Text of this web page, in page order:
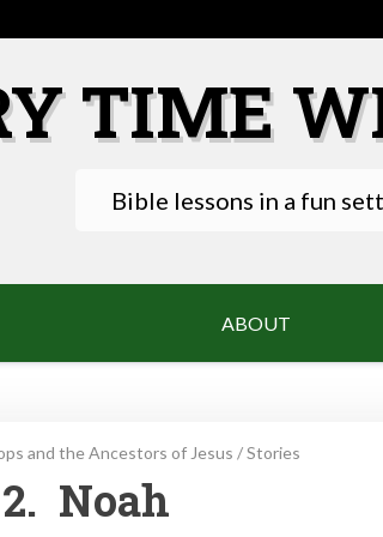
TIME
Bible lessons in a fun
ABOUT
and the Ancestors of Jesus /Stories
2. Noah